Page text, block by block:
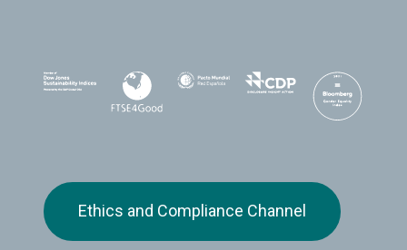
Ethics and Compliance Channel